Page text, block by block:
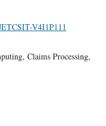
V4I1P111
Claims Processing,